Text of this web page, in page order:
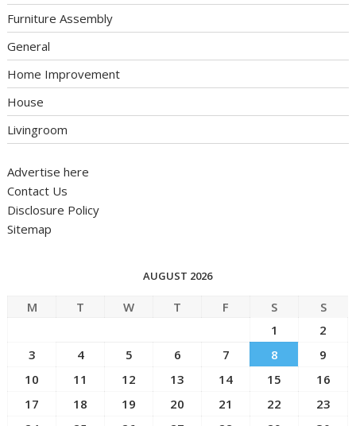
Furniture Assembly
General
Home Improvement
House
Livingroom
Advertise here
Contact Us
Disclosure Policy
Sitemap
AUGUST 2026
M T W T F S
S
1
2
3
4 5 6 7 8
9
10
11 12 13 14 15
16
17
18 19 20 21 22
23